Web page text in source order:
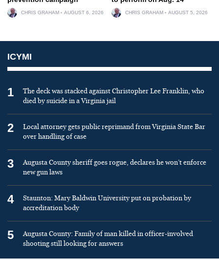
CHRIS GRAHAM AUGUST 6, 2026 CHRIS GRAHAM AUGUST 5, 2026
ICYMI
1
The deck was stacked against Christopher Lee Franklin, who
died by suicide in a Virginia jail
2
Local attorney gets public reprimand from Virginia State Bar
over handling of case
3
Augusta County sheriff goes rogue, declares he won’t enforce
new gun laws
4
Staunton: Mary Baldwin University put on probation by
accreditation body
5
Augusta County: Family of man killed in officer-involved
shooting still looking for answers